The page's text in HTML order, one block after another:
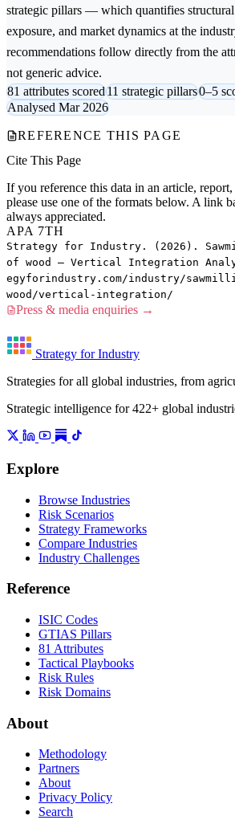
strategic pillars — which quantifies
exposure, and market dynamics at the
recommendations follow directly from the
not generic advice.
81 attributes scored11 strategic pillars0–5
Analysed Mar 2026
REFERENCE THIS PAGE
Cite This Page
If you reference this data in an article, report,
please use one of the formats below. A link
always appreciated.
APA 7TH
Strategy for Industry. (2026).
of wood — Vertical Integration
egyforindustry.com/industry/
wood/vertical-integration/
Press & media enquiries →
Strategy for Industry
Strategies for all global industries, from
Strategic intelligence for 422+ global
Explore
Browse Industries
Risk Scenarios
Strategy Frameworks
Compare Industries
Industry Challenges
Reference
ISIC Codes
GTIAS Pillars
81 Attributes
Tactical Playbooks
Risk Rules
Risk Domains
About
Methodology
Partners
About
Privacy Policy
Search